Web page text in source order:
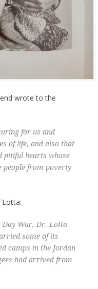
wrote to the
for us and
of life, and also that
pitiful hearts whose
people from poverty
Lotta:
Day War, Dr. Lotta
some of its
camps in the Jordan
had arrived from